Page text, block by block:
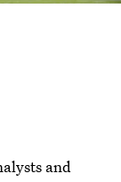
and